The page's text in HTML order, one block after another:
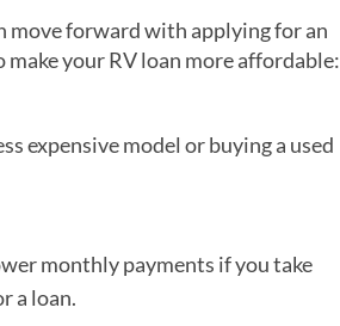
move forward with applying for an
your RV loan more affordable:
expensive model or buying a used
monthly payments if you take
a loan.